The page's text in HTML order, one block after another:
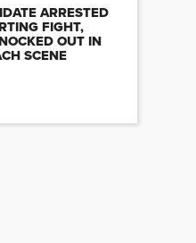
ARRESTED
FIGHT,
OUT IN
SCENE